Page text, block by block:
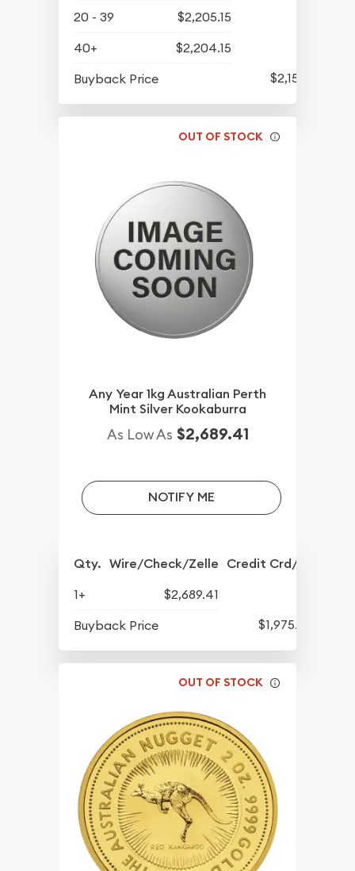
20 - 39
$2,205.15
40+
$2,204.15
Buyback Price
$2,154.65
OUT OF STOCK
Any Year 1kg Australian Perth
Mint Silver Kookaburra
As Low As $2,689.41
NOTIFY ME
Qty. Wire/Check/Zelle Credit Crd/PP
1+
$2,689.41
Buyback Price
$1,975.66
OUT OF STOCK